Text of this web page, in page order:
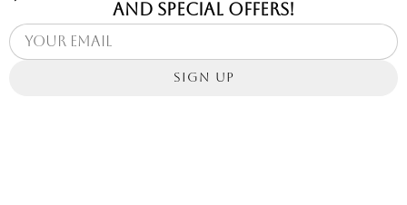
and special offers!
SIGN UP